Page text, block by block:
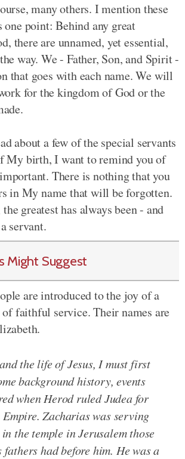
many others. I mention these
point: Behind any great
there are unnamed, yet essential,
way. We - Father, Son, and Spirit -
that goes with each name. We will
for the kingdom of God or the
about a few of the special servants
My birth, I want to remind you of
There is nothing that you
in My name that will be forgotten.
greatest has always been - and
servant.
Might Suggest
are introduced to the joy of a
faithful service. Their names are
the life of Jesus, I must first
background history, events
when Herod ruled Judea for
Empire. Zacharias was serving
the temple in Jerusalem those
fathers had before him. He was a